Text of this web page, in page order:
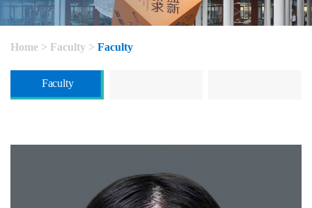
Home > Faculty > Faculty
Faculty